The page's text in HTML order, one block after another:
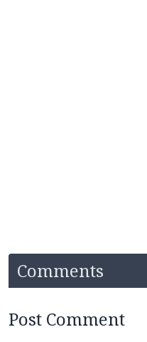
Comments
Post Comment